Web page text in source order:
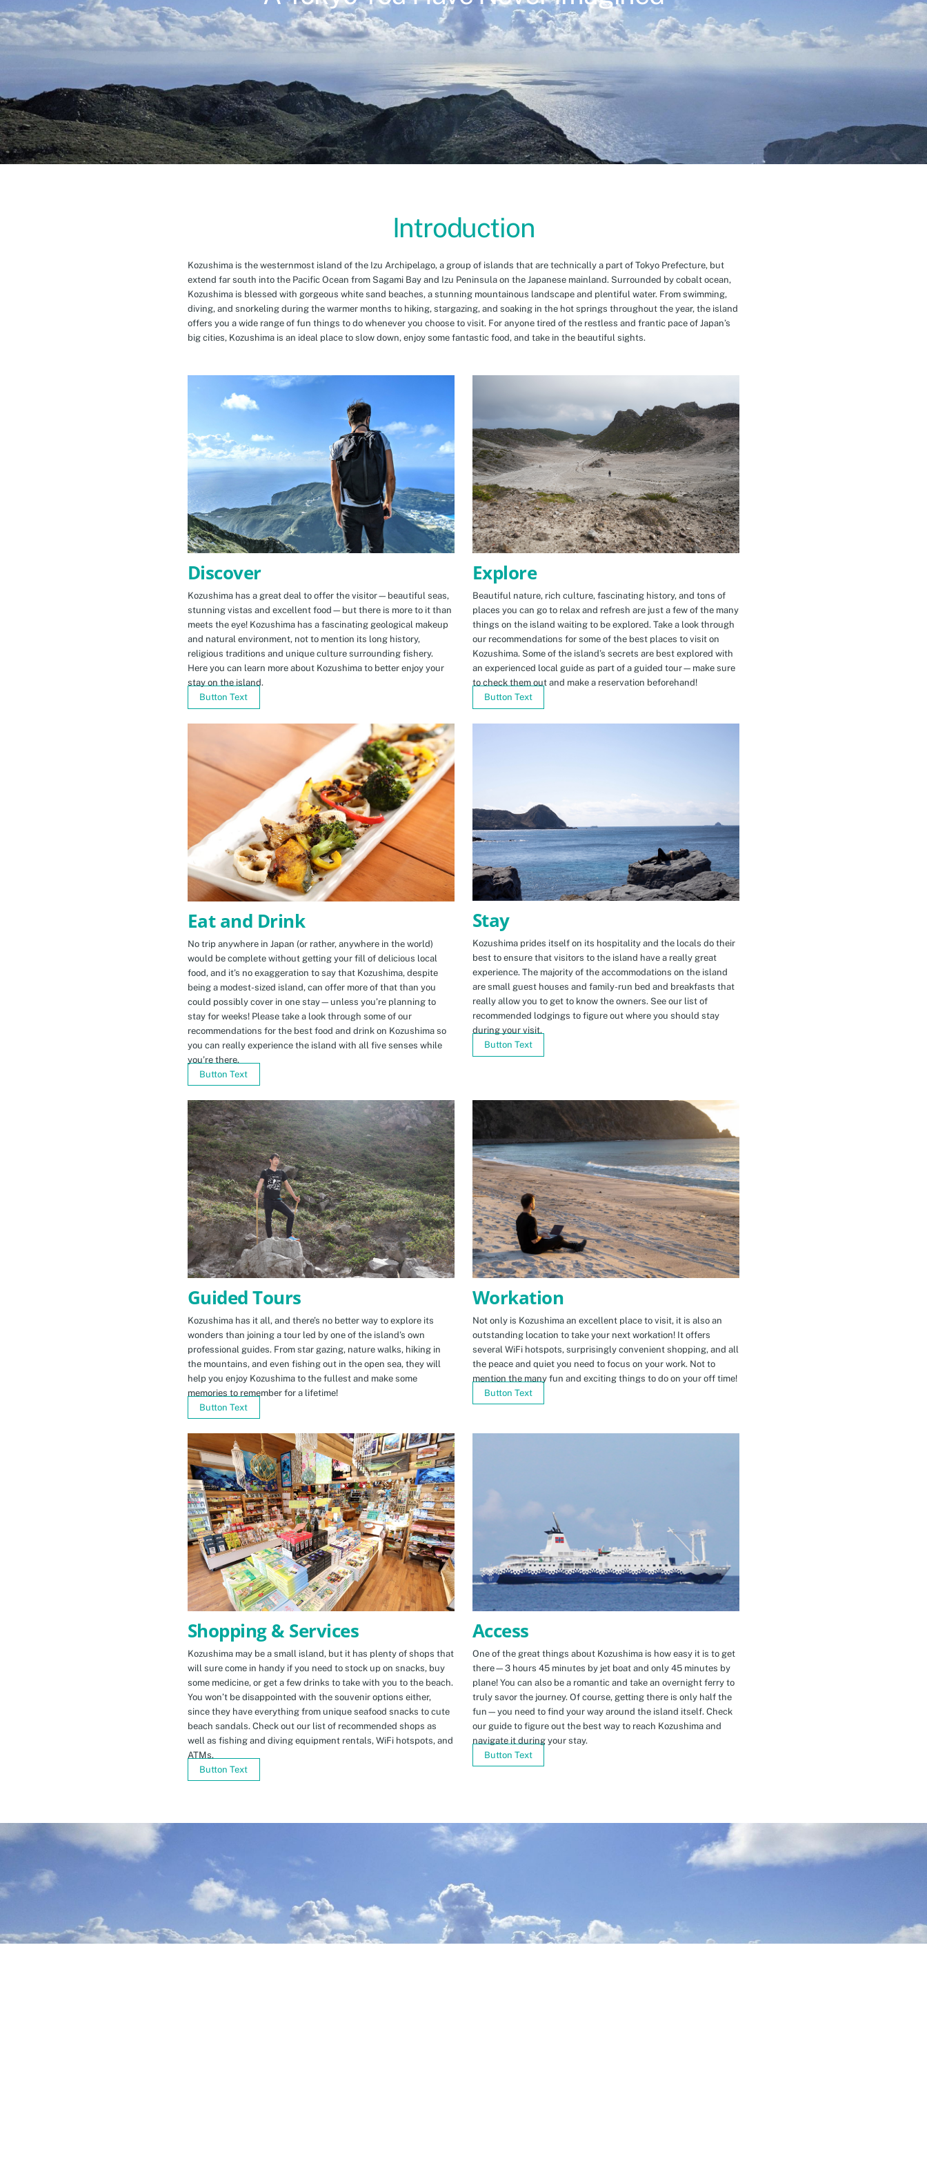
Introduction
Kozushima is the westernmost island of the Izu Archipelago, a group of islands that are technically a part of Tokyo Prefecture, but
extend far south into the Pacific Ocean from Sagami Bay and Izu Peninsula on the Japanese mainland. Surrounded by cobalt ocean,
Kozushima is blessed with gorgeous white sand beaches, a stunning mountainous landscape and plentiful water. From swimming,
diving, and snorkeling during the warmer months to hiking, stargazing, and soaking in the hot springs throughout the year, the island
offers you a wide range of fun things to do whenever you choose to visit. For anyone tired of the restless and frantic pace of Japan’s
big cities, Kozushima is an ideal place to slow down, enjoy some fantastic food, and take in the beautiful sights.
Discover
Kozushima has a great deal to offer the visitor—beautiful seas,
stunning vistas and excellent food—but there is more to it than
meets the eye! Kozushima has a fascinating geological makeup
and natural environment, not to mention its long history,
religious traditions and unique culture surrounding fishery.
Here you can learn more about Kozushima to better enjoy your
stay on the island.
Button Text
Explore
Beautiful nature, rich culture, fascinating history, and tons of
places you can go to relax and refresh are just a few of the many
things on the island waiting to be explored. Take a look through
our recommendations for some of the best places to visit on
Kozushima. Some of the island’s secrets are best explored with
an experienced local guide as part of a guided tour—make sure
to check them out and make a reservation beforehand!
Button Text
Eat and Drink
No trip anywhere in Japan (or rather, anywhere in the world)
would be complete without getting your fill of delicious local
food, and it’s no exaggeration to say that Kozushima, despite
being a modest-sized island, can offer more of that than you
could possibly cover in one stay—unless you’re planning to
stay for weeks! Please take a look through some of our
recommendations for the best food and drink on Kozushima so
you can really experience the island with all five senses while
you’re there.
Button Text
Stay
Kozushima prides itself on its hospitality and the locals do their
best to ensure that visitors to the island have a really great
experience. The majority of the accommodations on the island
are small guest houses and family-run bed and breakfasts that
really allow you to get to know the owners. See our list of
recommended lodgings to figure out where you should stay
during your visit.
Button Text
Guided Tours
Kozushima has it all, and there’s no better way to explore its
wonders than joining a tour led by one of the island’s own
professional guides. From star gazing, nature walks, hiking in
the mountains, and even fishing out in the open sea, they will
help you enjoy Kozushima to the fullest and make some
memories to remember for a lifetime!
Button Text
Workation
Not only is Kozushima an excellent place to visit, it is also an
outstanding location to take your next workation! It offers
several WiFi hotspots, surprisingly convenient shopping, and all
the peace and quiet you need to focus on your work. Not to
mention the many fun and exciting things to do on your off time!
Button Text
Shopping & Services
Kozushima may be a small island, but it has plenty of shops that
will sure come in handy if you need to stock up on snacks, buy
some medicine, or get a few drinks to take with you to the beach.
You won’t be disappointed with the souvenir options either,
since they have everything from unique seafood snacks to cute
beach sandals. Check out our list of recommended shops as
well as fishing and diving equipment rentals, WiFi hotspots, and
ATMs.
Button Text
Access
One of the great things about Kozushima is how easy it is to get
there—3 hours 45 minutes by jet boat and only 45 minutes by
plane! You can also be a romantic and take an overnight ferry to
truly savor the journey. Of course, getting there is only half the
fun—you need to find your way around the island itself. Check
our guide to figure out the best way to reach Kozushima and
navigate it during your stay.
Button Text